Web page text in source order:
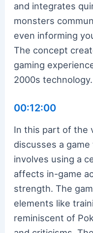
and integrates
monsters
even informing
The concept
gaming
2000s technology.
00:12:00
In this part of the
discusses a
involves using a
affects in-game
strength. The
elements like
reminiscent of